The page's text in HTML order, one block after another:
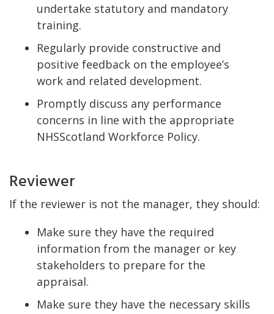
undertake statutory and mandatory
training.
Regularly provide constructive and
positive feedback on the employee’s
work and related development.
Promptly discuss any performance
concerns in line with the appropriate
NHSScotland Workforce Policy.
Reviewer
If the reviewer is not the manager, they should:
Make sure they have the required
information from the manager or key
stakeholders to prepare for the
appraisal.
Make sure they have the necessary skills